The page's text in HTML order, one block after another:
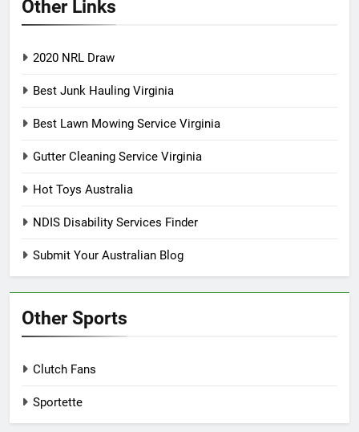
Other Links
2020 NRL Draw
Best Junk Hauling Virginia
Best Lawn Mowing Service Virginia
Gutter Cleaning Service Virginia
Hot Toys Australia
NDIS Disability Services Finder
Submit Your Australian Blog
Other Sports
Clutch Fans
Sportette